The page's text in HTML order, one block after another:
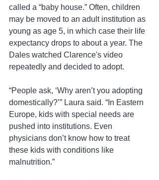
called a “baby house.” Often, children
may be moved to an adult institution as
young as age 5, in which case their life
expectancy drops to about a year. The
Dales watched Clarence's video
repeatedly and decided to adopt.
“People ask, ‘Why aren’t you adopting
domestically?’” Laura said. “In Eastern
Europe, kids with special needs are
pushed into institutions. Even
physicians don’t know how to treat
these kids with conditions like
malnutrition.”